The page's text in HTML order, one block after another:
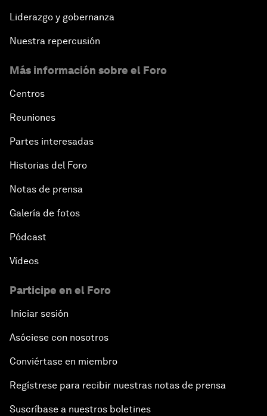
Liderazgo y gobernanza
Nuestra repercusión
Más información sobre el Foro
Centros
Reuniones
Partes interesadas
Historias del Foro
Notas de prensa
Galería de fotos
Pódcast
Vídeos
Participe en el Foro
Iniciar sesión
Asóciese con nosotros
Conviértase en miembro
Regístrese para recibir nuestras notas de prensa
Suscríbase a nuestros boletines